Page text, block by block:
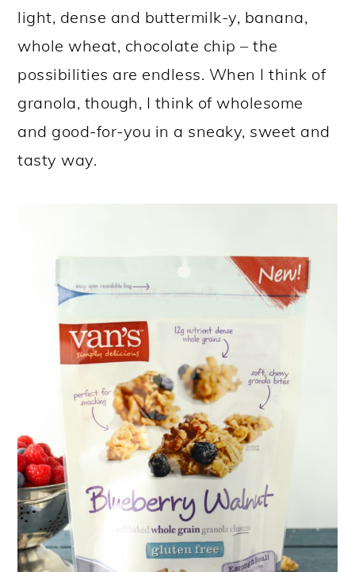
light, dense and buttermilk-y, banana,
whole wheat, chocolate chip – the
possibilities are endless. When I think of
granola, though, I think of wholesome
and good-for-you in a sneaky, sweet and
tasty way.